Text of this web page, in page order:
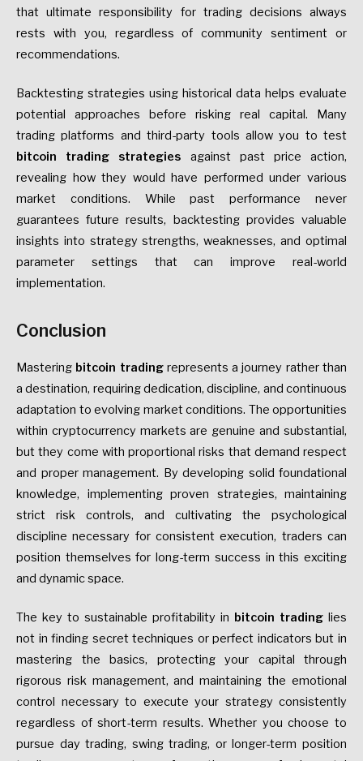
that ultimate responsibility for trading decisions always
rests with you, regardless of community sentiment or
recommendations.
Backtesting strategies using historical data helps evaluate
potential approaches before risking real capital. Many
trading platforms and third-party tools allow you to test
bitcoin trading strategies against past price action,
revealing how they would have performed under various
market conditions. While past performance never
guarantees future results, backtesting provides valuable
insights into strategy strengths, weaknesses, and optimal
parameter settings that can improve real-world
implementation.
Conclusion
Mastering bitcoin tradingrepresents a journey rather than
a destination, requiring dedication, discipline, and continuous
adaptation to evolving market conditions. The opportunities
within cryptocurrency markets are genuine and substantial,
but they come with proportional risks that demand respect
and proper management. By developing solid foundational
knowledge, implementing proven strategies, maintaining
strict risk controls, and cultivating the psychological
discipline necessary for consistent execution, traders can
position themselves for long-term success in this exciting
and dynamic space.
The key to sustainable profitability in bitcoin trading lies
not in finding secret techniques or perfect indicators but in
mastering the basics, protecting your capital through
rigorous risk management, and maintaining the emotional
control necessary to execute your strategy consistently
regardless of short-term results. Whether you choose to
pursue day trading, swing trading, or longer-term position